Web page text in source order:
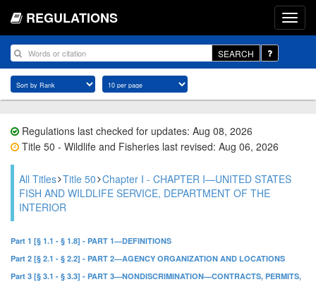
REGULATIONS
SEARCH
Regulations last checked for updates: Aug 08, 2026
Title 50 - Wildlife and Fisheries last revised: Aug 06, 2026
All Titles Title 50 Chapter I - CHAPTER I—UNITED STATES
FISH AND WILDLIFE SERVICE, DEPARTMENT OF THE
INTERIOR
Part 1 [§ 1.1 - § 1.8] - PART 1—DEFINITIONS
Part 2 [§ 2.1 - § 2.2] - PART 2—AGENCY ORGANIZATION AND LOCATIONS
Part 3 [§ 3.1 - § 3.3] - PART 3—NONDISCRIMINATION—CONTRACTS, PERMITS,